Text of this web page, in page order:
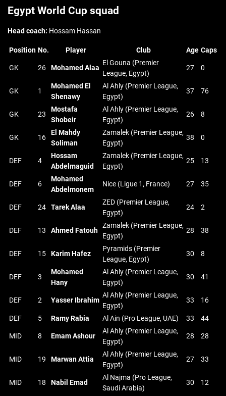
Egypt World Cup squad
Head coach: Hossam Hassan
Position No. Player Club Age Caps
GK 26 Mohamed Alaa
El Gouna (Premier
League, Egypt)
27 0
GK 1
Mohamed El
Shenawy
Al Ahly (Premier League,
Egypt)
37 76
GK 23
Mostafa
Shobeir
Al Ahly (Premier League,
Egypt)
26 8
GK 16
El Mahdy
Soliman
Zamalek (Premier League,
Egypt)
38 0
DEF 4
Hossam
Abdelmaguid
Zamalek (Premier League,
Egypt)
25 13
DEF 6
Mohamed
Abdelmonem
Nice (Ligue 1, France) 27 35
DEF 24 Tarek Alaa
ZED (Premier League,
Egypt)
24 2
DEF 13 Ahmed Fatouh
Zamalek (Premier League,
Egypt)
28 38
DEF 15 Karim Hafez
Pyramids (Premier
League, Egypt)
30 8
DEF 3
Mohamed
Hany
Al Ahly (Premier League,
Egypt)
30 41
DEF 2 Yasser Ibrahim
Al Ahly (Premier League,
Egypt)
33 16
DEF 5 Ramy Rabia Al Ain (Pro League, UAE) 33 44
MID 8 Emam Ashour
Al Ahly (Premier League,
Egypt)
28 28
MID 19 Marwan Attia
Al Ahly (Premier League,
Egypt)
27 33
MID 18 Nabil Emad
Al Najma (Pro League,
Saudi Arabia)
30 12